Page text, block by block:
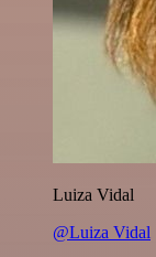
Luiza Vidal
@Luiza Vidal